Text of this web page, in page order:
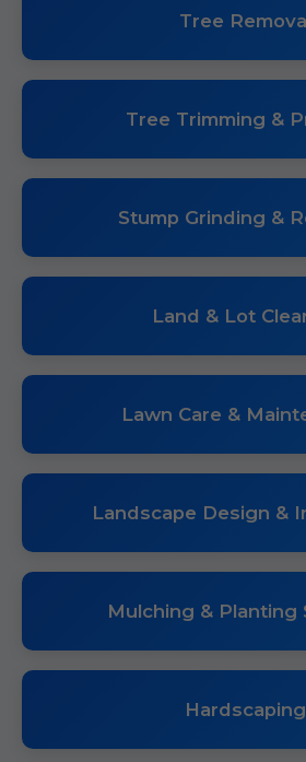
Tree
Tree Trimming &
Stump Grinding &
Land & Lot
Lawn Care &
Landscape Design &
Mulching & Planting
Hardscaping